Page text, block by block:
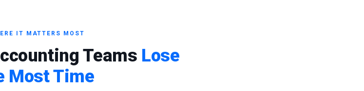
IT MATTERS MOST
Teams Lose
Most Time